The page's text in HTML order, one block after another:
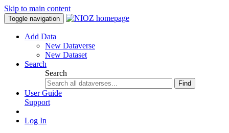
Skip to main content
Toggle navigation
Add Data
New Dataverse
New Dataset
Search
Search
Find
User Guide
Support
Log In